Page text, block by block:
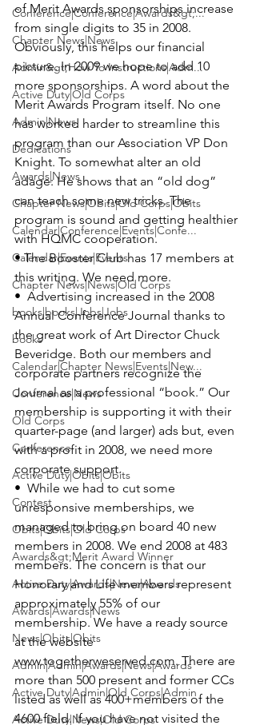
Conference|Conference|Awards&gt;...
Chapter News|News
Admin&gt;How To Instructions|Adm...
Active Duty|Old Corps
Admin|News
Dedications
Awards|News
Chapter News|Obits|Old Corps|Obits
Calendar|Conference|Events|Confe...
Calendar|Events|Events
Chapter News|News|Old Corps
books|books|Jobs|Jobs
books
Calendar|Chapter News|Events|New...
Conference|News
Old Corps
Conference
Active Duty|Obits|Obits
Contest
Obits|Obits|Old Corps
Awards&gt;Merit Award Winner
Active Duty|Awards|News|Awards
Awards|Awards|News
News|Obits|Obits
Admin|Admin|Awards|News|Awards
Active Duty|Admin|Old Corps|Admin
Active Duty|News|Old Corps
of Merit Awards sponsorships increase
from single digits to 35 in 2008.
Obviously, this helps our financial
picture. In 2009 we hope to add 10
more sponsorships. A word about the
Merit Awards Program itself. No one
has worked harder to streamline this
program than our Association VP Don
Knight. To somewhat alter an old
adage: He shows that an “old dog”
can teach some new tricks. The
program is sound and getting healthier
• The Booster Club has 17 members at
this writing. We need more.
•  Advertising increased in the 2008
Annual Conference Journal thanks to
the great work of Art Director Chuck
Beveridge. Both our members and
corporate partners recognize the
Journal as a professional “book.” Our
membership is supporting it with their
quarter-page (and larger) ads but, even
with a profit in 2008, we need more
corporate support.
•  While we had to cut some
unresponsive memberships, we
managed to bring on board 40 new
members in 2008. We end 2008 at 483
members. The concern is that our
Honorary and Life members represent
approximately 55% of our
membership. We have a ready source
at the website
www.togetherweserved.com. There are
more than 500 present and former CCs
listed as well as 400+members of the
4600 field. If you have not visited the